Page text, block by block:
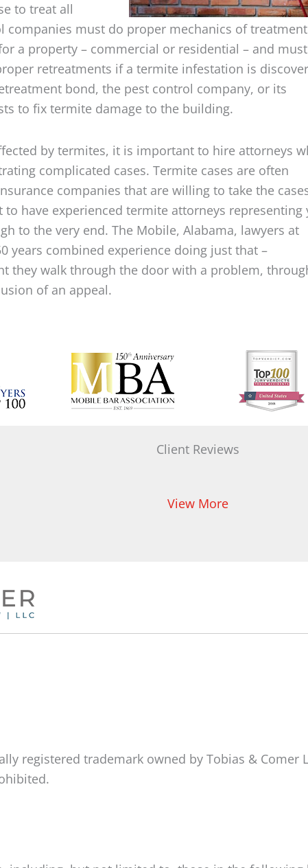
to treat all
companies must do proper mechanics of treatment
a property – commercial or residential – and must
retreatments if a termite infestation is
bond, the pest control company, or its
to fix termite damage to the building.
by termites, it is important to hire attorneys
complicated cases. Termite cases are often
companies that are willing to take the
have experienced termite attorneys representing
to the very end. The Mobile, Alabama, lawyers at
years combined experience doing just that –
they walk through the door with a problem,
of an appeal.
Client Reviews
View More
registered trademark owned by Tobias & Comer